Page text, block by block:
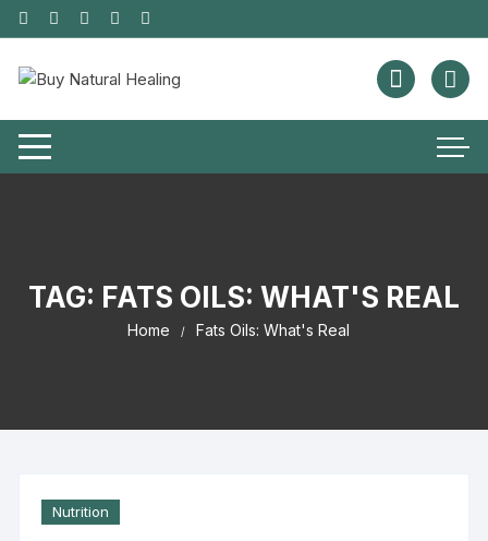
TAG: FATS OILS: WHAT'S REAL
Home Fats Oils: What's Real
Nutrition